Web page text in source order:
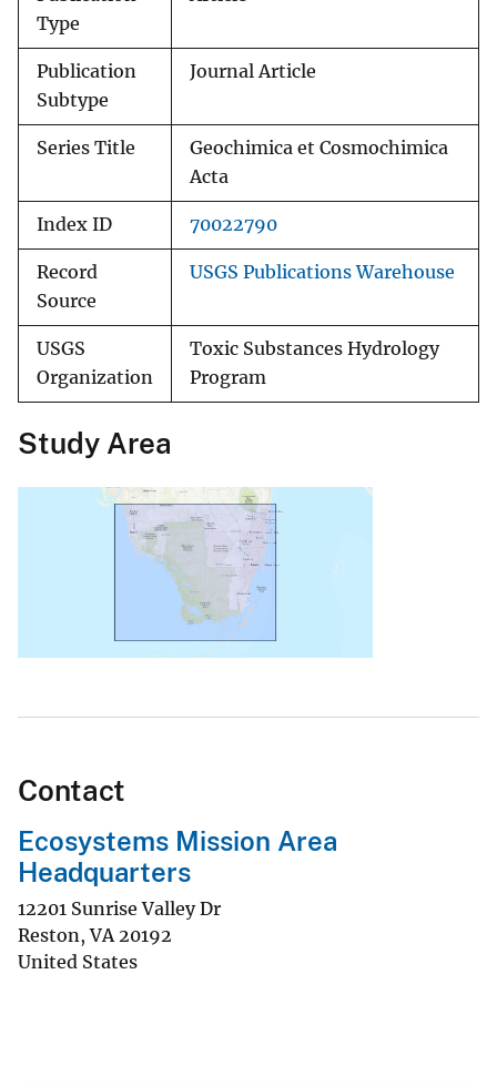
Type
Publication
Subtype
Journal Article
Series Title
Geochimica et Cosmochimica
Acta
Index ID 70022790
Record
Source
USGS Publications Warehouse
USGS
Organization
Toxic Substances Hydrology
Program
Study Area
Contact
Ecosystems Mission Area
Headquarters
12201 Sunrise Valley Dr
Reston,VA 20192
United States